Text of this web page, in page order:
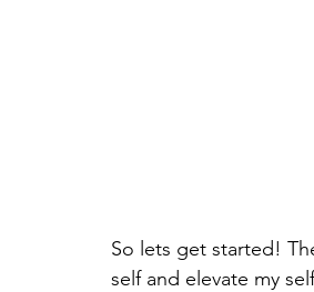
So lets get started!
self and elevate my